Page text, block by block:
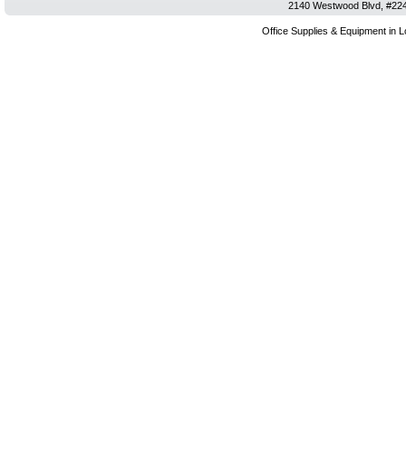
2140 Westwood Blvd,
Office Supplies & Equipment in